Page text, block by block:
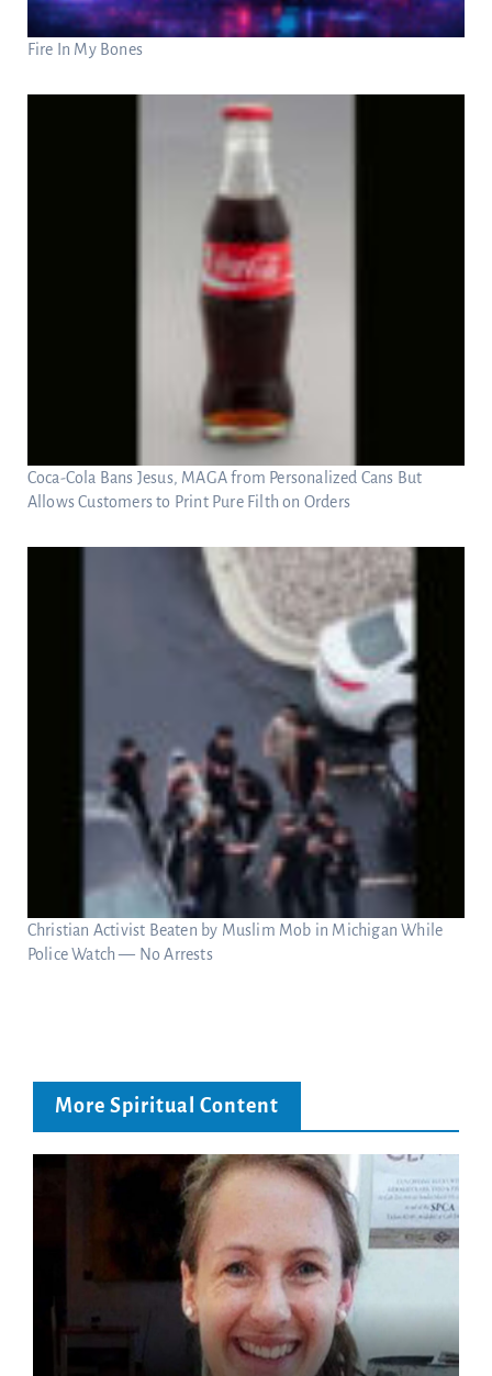
Fire In My Bones
Coca-Cola Bans Jesus, MAGA from Personalized Cans But
Allows Customers to Print Pure Filth on Orders
Christian Activist Beaten by Muslim Mob in Michigan While
Police Watch — No Arrests
More Spiritual Content